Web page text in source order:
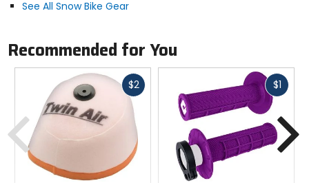
Removable knee / shin pads.
See All Snow Bike Gear
Recommended for You
$2Fast
$1Fast
Previous